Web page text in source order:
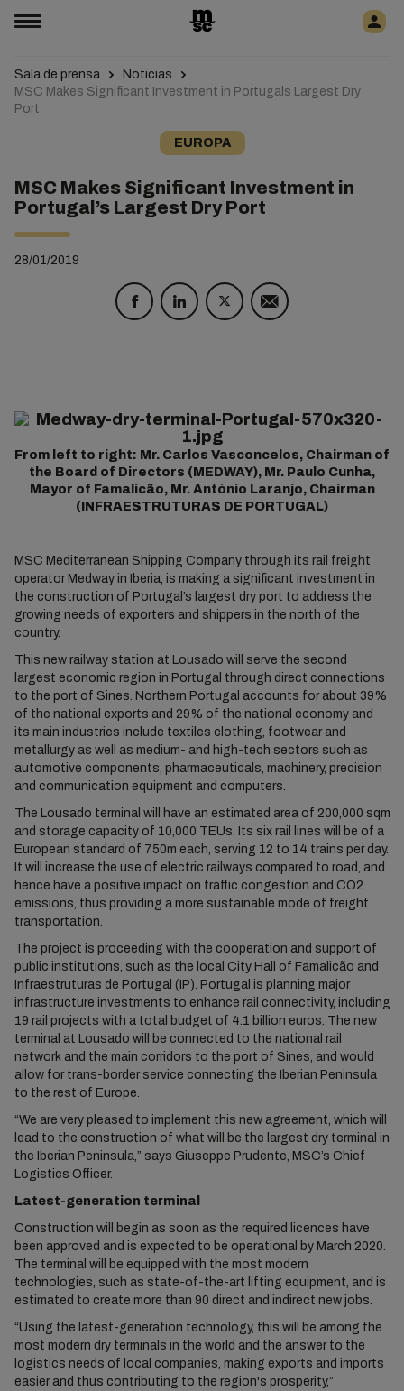
Sala de prensa
Noticias
MSC Makes Significant Investment in Portugals Largest Dry
Port
EUROPA
MSC Makes Significant Investment in
Portugal’s Largest Dry Port
28/01/2019
From left to right: Mr. Carlos Vasconcelos, Chairman of
the Board of Directors (MEDWAY), Mr. Paulo Cunha,
Mayor of Famalicão, Mr. António Laranjo, Chairman
(INFRAESTRUTURAS DE PORTUGAL)
MSC Mediterranean Shipping Company through its rail freight
operator Medway in Iberia, is making a significant investment in
the construction of Portugal’s largest dry port to address the
growing needs of exporters and shippers in the north of the
country.
This new railway station at Lousado will serve the second
largest economic region in Portugal through direct connections
to the port of Sines. Northern Portugal accounts for about 39%
of the national exports and 29% of the national economy and
its main industries include textiles clothing, footwear and
metallurgy as well as medium- and high-tech sectors such as
automotive components, pharmaceuticals, machinery, precision
and communication equipment and computers.
The Lousado terminal will have an estimated area of 200,000 sqm
and storage capacity of 10,000 TEUs. Its six rail lines will be of a
European standard of 750m each, serving 12 to 14 trains per day.
It will increase the use of electric railways compared to road, and
hence have a positive impact on traffic congestion and CO2
emissions, thus providing a more sustainable mode of freight
transportation.
The project is proceeding with the cooperation and support of
public institutions, such as the local City Hall of Famalicão and
Infraestruturas de Portugal (IP). Portugal is planning major
infrastructure investments to enhance rail connectivity, including
19 rail projects with a total budget of 4.1 billion euros. The new
terminal at Lousado will be connected to the national rail
network and the main corridors to the port of Sines, and would
allow for trans-border service connecting the Iberian Peninsula
to the rest of Europe.
“We are very pleased to implement this new agreement, which will
lead to the construction of what will be the largest dry terminal in
the Iberian Peninsula,” says Giuseppe Prudente, MSC’s Chief
Logistics Officer.
Latest-generation terminal
Construction will begin as soon as the required licences have
been approved and is expected to be operational by March 2020.
The terminal will be equipped with the most modern
technologies, such as state-of-the-art lifting equipment, and is
estimated to create more than 90 direct and indirect new jobs.
“Using the latest-generation technology, this will be among the
most modern dry terminals in the world and the answer to the
logistics needs of local companies, making exports and imports
easier and thus contributing to the region's prosperity,”